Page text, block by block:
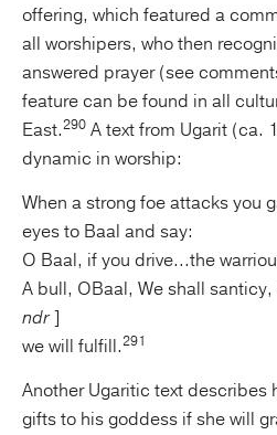
offering, which featured a
all worshipers, who then
answered prayer (see
feature can be found in all
East.290 A text from Ugarit (ca.
dynamic in worship:
When a strong foe attacks you
eyes to Baal and say:
O Baal, if you drive...the
A bull, OBaal, We shall santicy,
ndr]
we will fulfill.291
Another Ugaritic text describes
gifts to his goddess if she will